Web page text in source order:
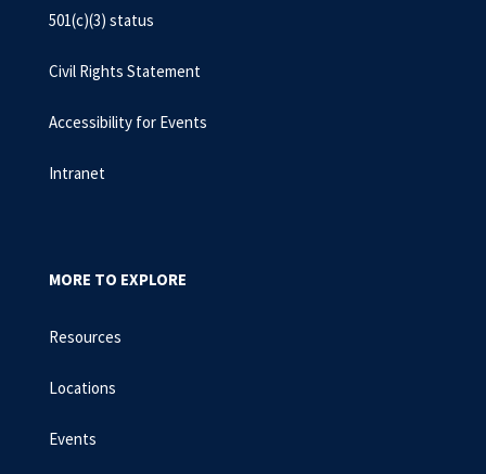
501(c)(3) status
Civil Rights Statement
Accessibility for Events
Intranet
MORE TO EXPLORE
Resources
Locations
Events